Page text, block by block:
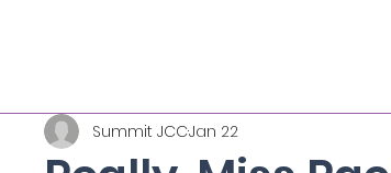
Summit JCCJan 22